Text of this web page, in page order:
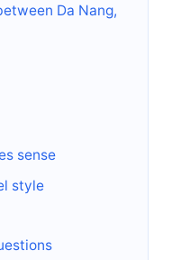
Da Nang,
sense
style